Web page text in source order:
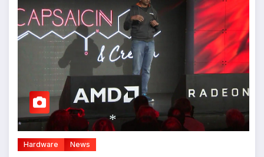
Hardware News
*